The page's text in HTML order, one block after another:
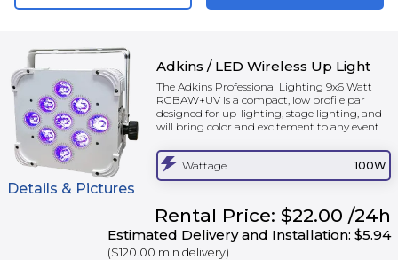
Details & Pictures
Adkins / LED Wireless Up Light
The Adkins Professional Lighting 9x6 Watt
RGBAW+UV is a compact, low profile par
designed for up-lighting, stage lighting, and
will bring color and excitement to any event.
Wattage 100W
Rental Price: $22.00 /24h
Estimated Delivery and Installation: $5.94
($120.00 min delivery)